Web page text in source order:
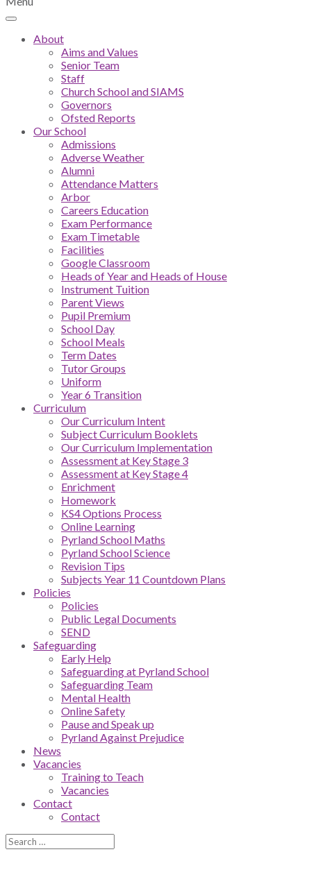
About
Aims and Values
Senior Team
Staff
Church School and SIAMS
Governors
Ofsted Reports
Our School
Admissions
Adverse Weather
Alumni
Attendance Matters
Arbor
Careers Education
Exam Performance
Exam Timetable
Facilities
Google Classroom
Heads of Year and Heads of House
Instrument Tuition
Parent Views
Pupil Premium
School Day
School Meals
Term Dates
Tutor Groups
Uniform
Year 6 Transition
Curriculum
Our Curriculum Intent
Subject Curriculum Booklets
Our Curriculum Implementation
Assessment at Key Stage 3
Assessment at Key Stage 4
Enrichment
Homework
KS4 Options Process
Online Learning
Pyrland School Maths
Pyrland School Science
Revision Tips
Subjects Year 11 Countdown Plans
Policies
Policies
Public Legal Documents
SEND
Safeguarding
Early Help
Safeguarding at Pyrland School
Safeguarding Team
Mental Health
Online Safety
Pause and Speak up
Pyrland Against Prejudice
News
Vacancies
Training to Teach
Vacancies
Contact
Contact